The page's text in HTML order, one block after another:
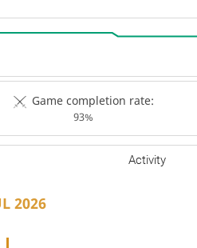
Game completion rate:
93%
Activity
2026